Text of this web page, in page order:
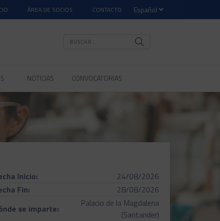
ÁREA DE SOCIOS CONTACTO
NOTICIAS CONVOCATORIAS
Inicio:
24/08/2026
Fin:
28/08/2026
se imparte:
Palacio de la Magdalena
(Santander)